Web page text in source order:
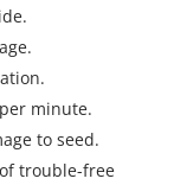
minute.
to seed.
trouble-free